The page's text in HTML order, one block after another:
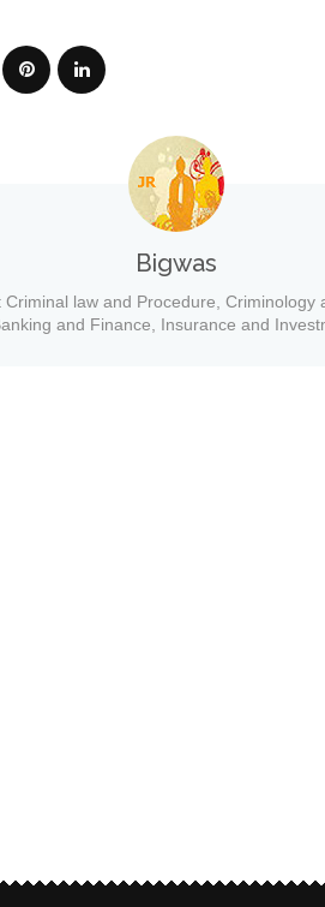
Bigwas
Criminal law and Procedure, Criminology
and Finance, Insurance and